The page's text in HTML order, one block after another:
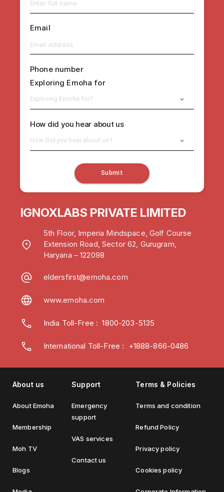
Email
Phone number
Exploring Emoha for
Exploring Emoha for?
How did you hear about us
How did you hear about us?
Submit
IGNOXLABS PRIVATE LIMITED
5th Floor, Imperia Mindspace, Golf Course
Extension Road, Sector 62, Gurugram,
Haryana – 122098
eldersfirst@emoha.com
www.emoha.com
India Toll-Free :1800-203-5135
International Toll-Free : +1888-866-0486
About us
About Emoha
Membership
Moh TV
Blogs
Support
Emergency
support
VAS services
Contact us
Terms & Policies
Terms and condition
Refund Policy
Privacy policy
Cookies policy